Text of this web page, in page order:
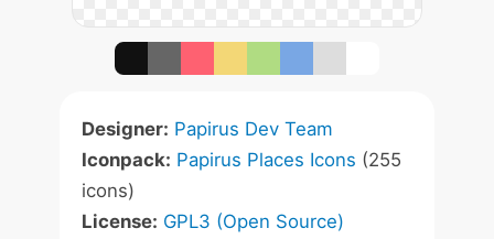
Designer: Papirus Dev Team
Iconpack: Papirus Places Icons (255
icons)
License: GPL3 (Open Source)